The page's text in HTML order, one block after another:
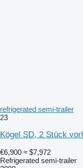
refrigerated semi-trailer
23
Kögel SD, 2 Stück
€6,900 ≈ $7,972
Refrigerated semi-trailer